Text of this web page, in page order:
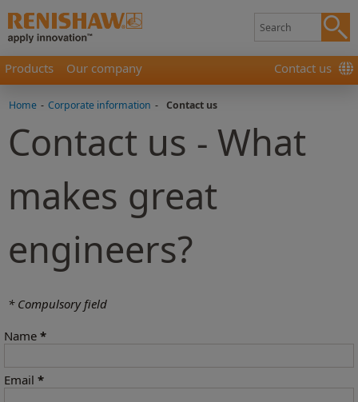
Products Our company Contact us
Home - Corporate information - Contact us
Contact us - What
makes great
engineers?
* Compulsory field
Name *
Email *